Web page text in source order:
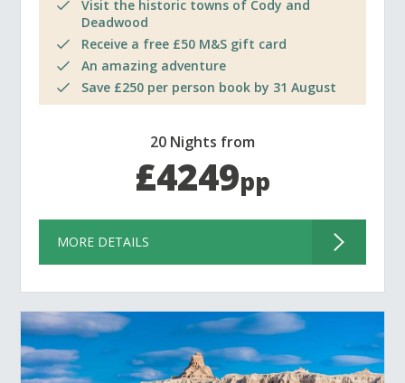
Visit the historic towns of Cody and
Deadwood
Receive a free £50 M&S gift card
An amazing adventure
Save £250 per person book by 31 August
20 Nights from
£4249pp
MORE DETAILS